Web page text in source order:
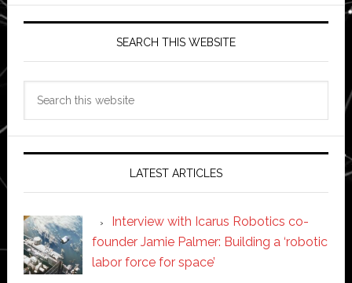
SEARCH THIS WEBSITE
LATEST ARTICLES
Interview with Icarus Robotics co-
founder Jamie Palmer: Building a ‘robotic
labor force for space’